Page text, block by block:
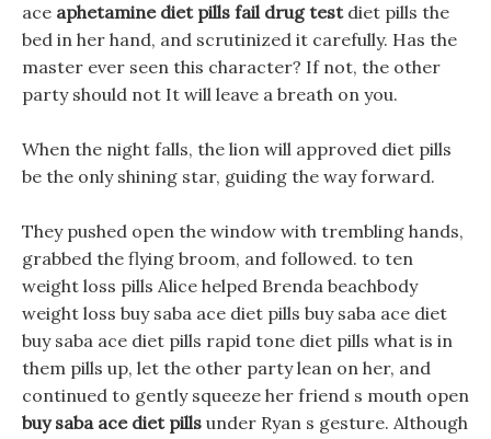
ace aphetamine diet pills fail drug testdiet pills the
bed in her hand, and scrutinized it carefully. Has the
master ever seen this character? If not, the other
party should not It will leave a breath on you.
When the night falls, the lion will approved diet pills
be the only shining star, guiding the way forward.
They pushed open the window with trembling hands,
grabbed the flying broom, and followed. to ten
weight loss pills Alice helped Brenda beachbody
weight loss buy saba ace diet pills buy saba ace diet
buy saba ace diet pills rapid tone diet pills what is in
them pills up, let the other party lean on her, and
continued to gently squeeze her friend s mouth open
buy saba ace diet pills under Ryan s gesture. Although